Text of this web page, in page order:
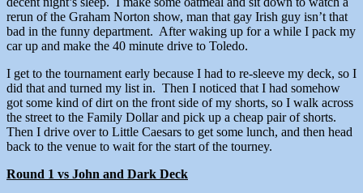
rerun of the Graham Norton show, man that gay Irish guy isn’t that
bad in the funny department. After waking up for a while I pack my
car up and make the 40 minute drive to Toledo.
I get to the tournament early because I had to re-sleeve my deck, so I
did that and turned my list in. Then I noticed that I had somehow
got some kind of dirt on the front side of my shorts, so I walk across
the street to the Family Dollar and pick up a cheap pair of shorts.
Then I drive over to Little Caesars to get some lunch, and then head
back to the venue to wait for the start of the tourney.
Round 1 vs John and Dark Deck